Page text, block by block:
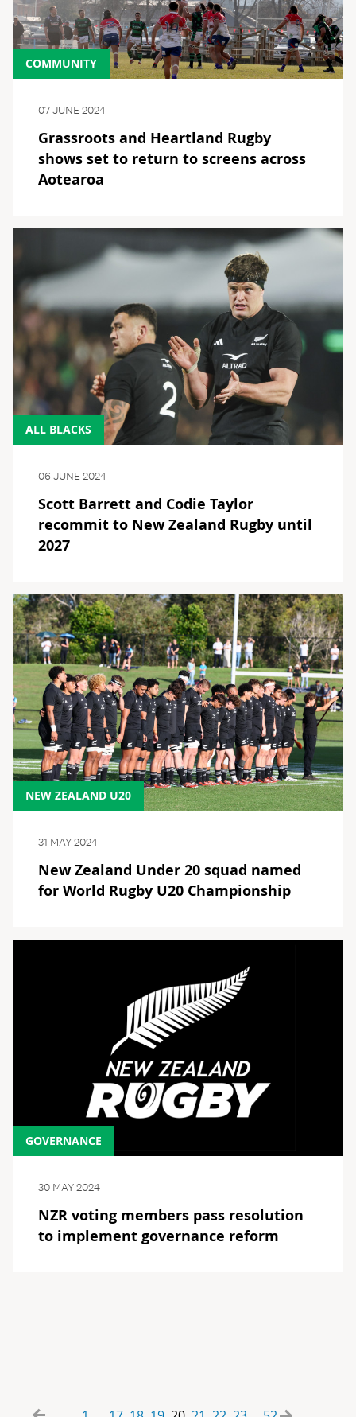
COMMUNITY
07 JUNE 2024
Grassroots and Heartland Rugby
shows set to return to screens across
Aotearoa
ALL BLACKS
06 JUNE 2024
Scott Barrett and Codie Taylor
recommit to New Zealand Rugby until
2027
NEW ZEALAND U20
31 MAY 2024
New Zealand Under 20 squad named
for World Rugby U20 Championship
GOVERNANCE
30 MAY 2024
NZR voting members pass resolution
to implement governance reform